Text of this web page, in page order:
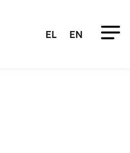
EL EN